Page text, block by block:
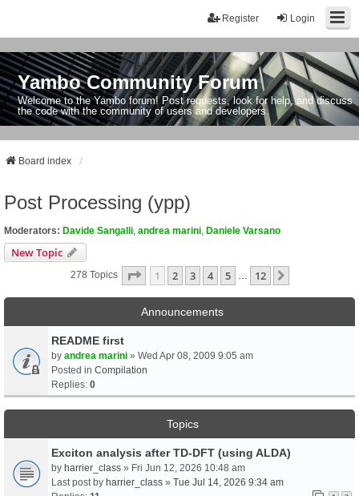
Login
Register
Yambo Community Forum
Welcome to the Yambo forum! Post requests, look for help, and discuss
the code with the community of users and developers.
Board index
Post Processing (ypp)
Moderators: Davide Sangalli andrea marini Daniele Varsano
New Topic
278 Topics Page 1Of12
1 2 3 4 5 12
Announcements
README first
by andrea marini » Wed Apr 08, 2009 9:05 am
Posted in Compilation
Replies: 0
Topics
Exciton analysis after TD-DFT (using ALDA)
by harrier_class » Fri Jun 12, 2026 10:48 am
Last post by harrier_class » Tue Jul 14, 2026 9:34 am